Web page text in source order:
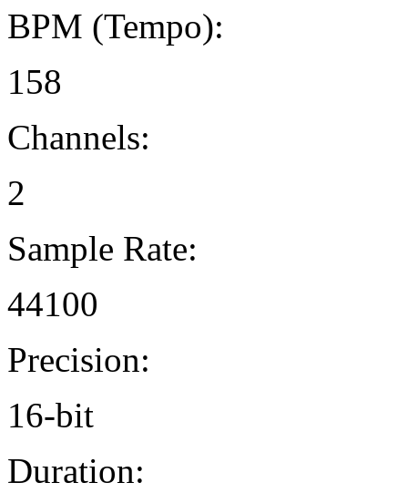
BPM (Tempo):
158
Channels:
2
Sample Rate:
44100
Precision:
16-bit
Duration: